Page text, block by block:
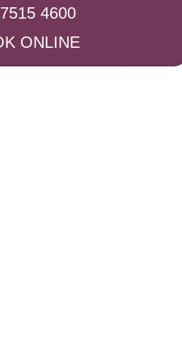
4600
ONLINE